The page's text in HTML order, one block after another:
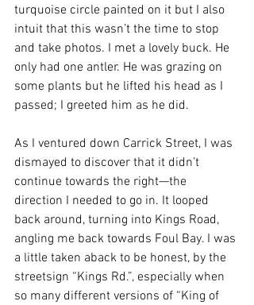
turquoise circle painted on it but I also
intuit that this wasn’t the time to stop
and take photos. I met a lovely buck. He
only had one antler. He was grazing on
some plants but he lifted his head as I
passed; I greeted him as he did.
As I ventured down Carrick Street, I was
dismayed to discover that it didn’t
continue towards the right—the
direction I needed to go in. It looped
back around, turning into Kings Road,
angling me back towards Foul Bay. I was
a little taken aback to be honest, by the
streetsign “Kings Rd.”, especially when
so many different versions of “King of